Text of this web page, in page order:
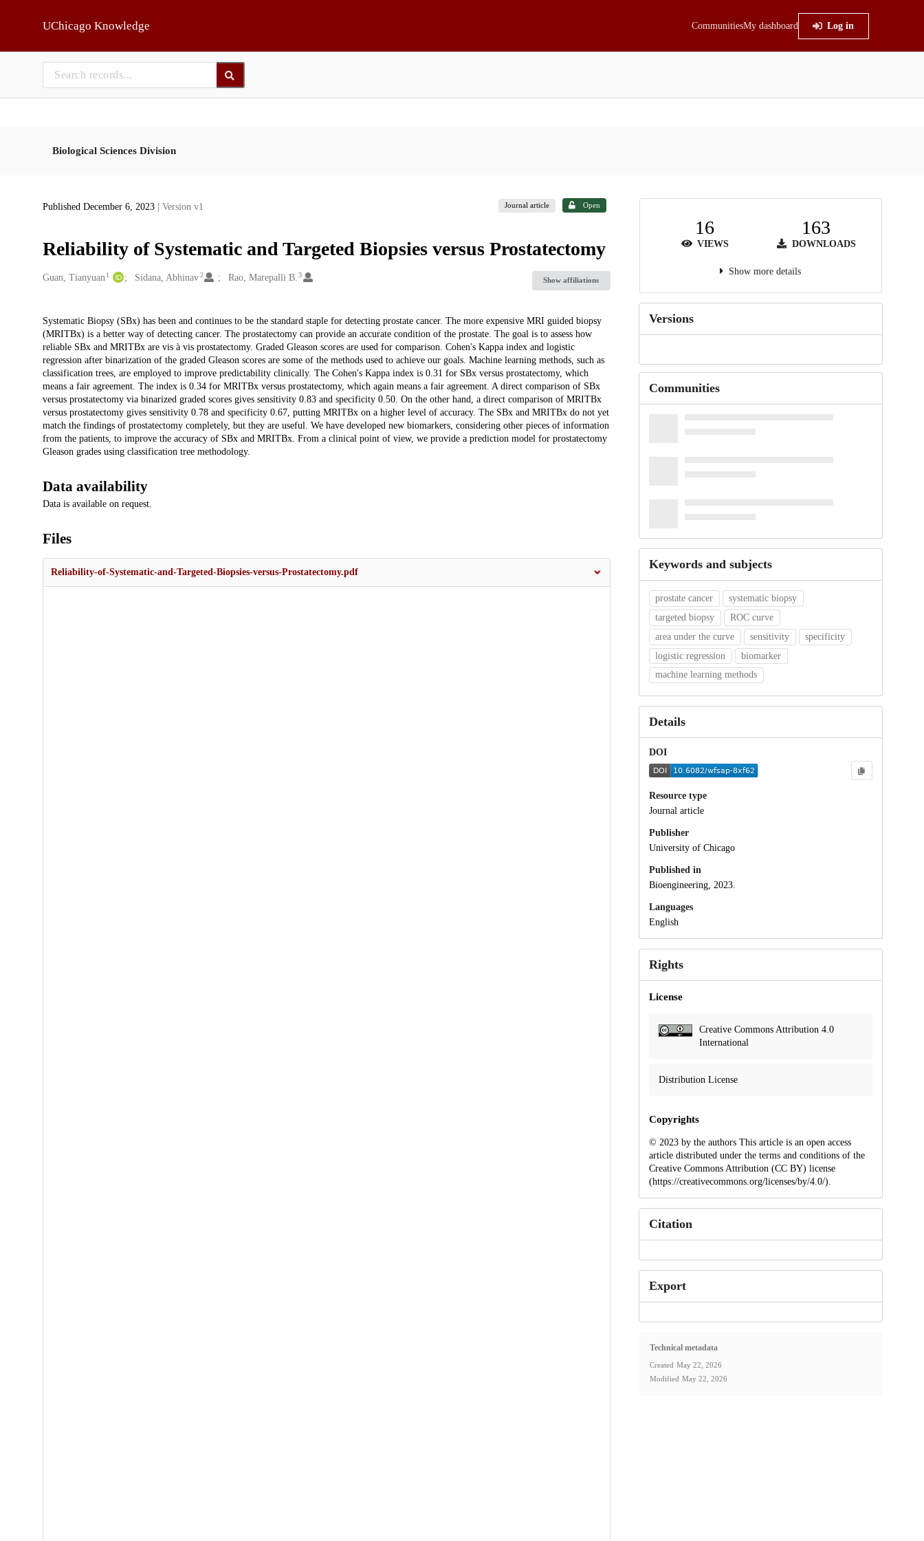
UChicago Knowledge CommunitiesMy dashboard Log in
Biological Sciences Division
Published December 6, 2023 | Version v1 Journal article Open
Reliability of Systematic and Targeted Biopsies versus Prostatectomy
Creators
Guan, Tianyuan 1 Sidana, Abhinav2 Rao, Marepalli B. 3
Show affiliations
Description
Systematic Biopsy (SBx) has been and continues to be the standard staple for detecting prostate cancer. The more expensive MRI guided biopsy
(MRITBx) is a better way of detecting cancer. The prostatectomy can provide an accurate condition of the prostate. The goal is to assess how
reliable SBx and MRITBx are vis à vis prostatectomy. Graded Gleason scores are used for comparison. Cohen's Kappa index and logistic
regression after binarization of the graded Gleason scores are some of the methods used to achieve our goals. Machine learning methods, such as
classification trees, are employed to improve predictability clinically. The Cohen's Kappa index is 0.31 for SBx versus prostatectomy, which
means a fair agreement. The index is 0.34 for MRITBx versus prostatectomy, which again means a fair agreement. A direct comparison of SBx
versus prostatectomy via binarized graded scores gives sensitivity 0.83 and specificity 0.50. On the other hand, a direct comparison of MRITBx
versus prostatectomy gives sensitivity 0.78 and specificity 0.67, putting MRITBx on a higher level of accuracy. The SBx and MRITBx do not yet
match the findings of prostatectomy completely, but they are useful. We have developed new biomarkers, considering other pieces of information
from the patients, to improve the accuracy of SBx and MRITBx. From a clinical point of view, we provide a prediction model for prostatectomy
Gleason grades using classification tree methodology.
Data availability
Data is available on request.
Files
Reliability-of-Systematic-and-Targeted-Biopsies-versus-Prostatectomy.pdf
16
VIEWS
163
DOWNLOADS
Show more details
Versions
Communities
Keywords and subjects
prostate cancer
systematic biopsy
targeted biopsy
ROC curve
area under the curve
sensitivity
specificity
logistic regression
biomarker
machine learning methods
Details
DOI
Resource type
Journal article
Publisher
University of Chicago
Published in
Bioengineering, 2023.
Languages
English
Rights
License
Creative Commons Attribution 4.0
International
Distribution License
Copyrights
© 2023 by the authors This article is an open access
article distributed under the terms and conditions of the
Creative Commons Attribution (CC BY) license
(https://creativecommons.org/licenses/by/4.0/).
Citation
Export
Technical metadata
Created May 22, 2026
Modified May 22, 2026